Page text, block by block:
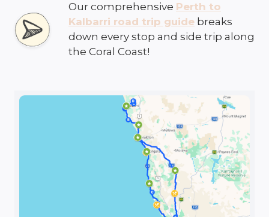
Our comprehensive Perth to
Kalbarri road trip guide breaks
down every stop and side trip along
the Coral Coast!